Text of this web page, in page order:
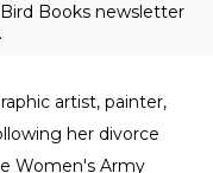
Books newsletter
artist, painter,
her divorce
Women's Army